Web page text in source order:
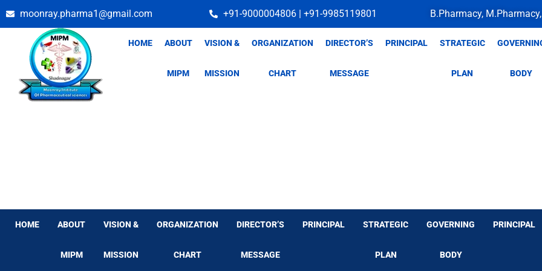
Skip
moonray.pharma1@gmail.com +91-9000004806 | +91-9985119801 B.Pharmacy,
HOME ABOUT
MIPM
VISION &
MISSION
ORGANIZATION
CHART
DIRECTOR’S
MESSAGE
PRINCIPAL STRATEGIC
PLAN BODY
HOME ABOUT
MIPM
VISION &
MISSION
ORGANIZATION
CHART
DIRECTOR’S
MESSAGE
PRINCIPAL STRATEGIC
PLAN
GOVERNING
BODY
PRINCIPAL